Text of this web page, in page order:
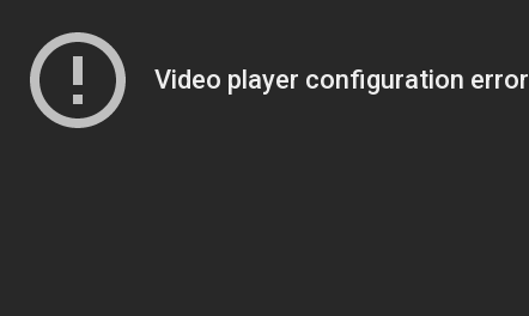
Video player configuration error